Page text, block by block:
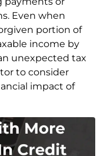
Even when
portion of
income by
unexpected tax
to consider
impact of